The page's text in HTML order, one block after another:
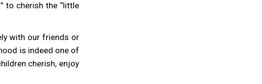
to cherish the “little
with our friends or
is indeed one of
cherish, enjoy